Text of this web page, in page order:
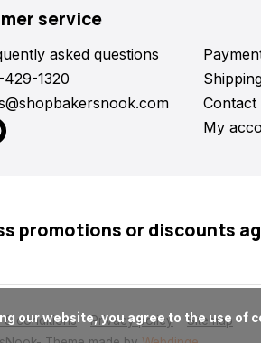
service
asked questions
1320
Contact
My
promotions or discounts
& conditions Privacy policy
Sitemap